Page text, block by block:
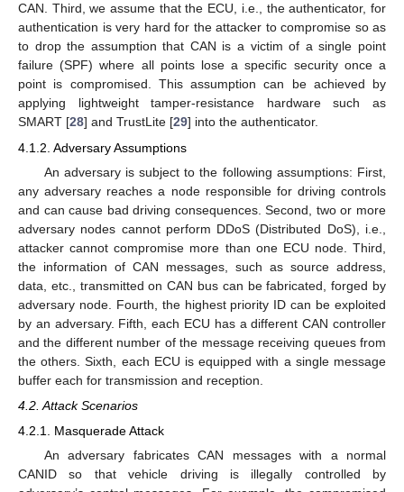
CAN. Third, we assume that the ECU, i.e., the authenticator, for
authentication is very hard for the attacker to compromise so as
to drop the assumption that CAN is a victim of a single point
failure (SPF) where all points lose a specific security once a
point is compromised. This assumption can be achieved by
applying lightweight tamper-resistance hardware such as
SMART [28] and TrustLite [29] into the authenticator.
4.1.2. Adversary Assumptions
An adversary is subject to the following assumptions: First,
any adversary reaches a node responsible for driving controls
and can cause bad driving consequences. Second, two or more
adversary nodes cannot perform DDoS (Distributed DoS), i.e.,
attacker cannot compromise more than one ECU node. Third,
the information of CAN messages, such as source address,
data, etc., transmitted on CAN bus can be fabricated, forged by
adversary node. Fourth, the highest priority ID can be exploited
by an adversary. Fifth, each ECU has a different CAN controller
and the different number of the message receiving queues from
the others. Sixth, each ECU is equipped with a single message
buffer each for transmission and reception.
4.2. Attack Scenarios
4.2.1. Masquerade Attack
An adversary fabricates CAN messages with a normal
CANID so that vehicle driving is illegally controlled by